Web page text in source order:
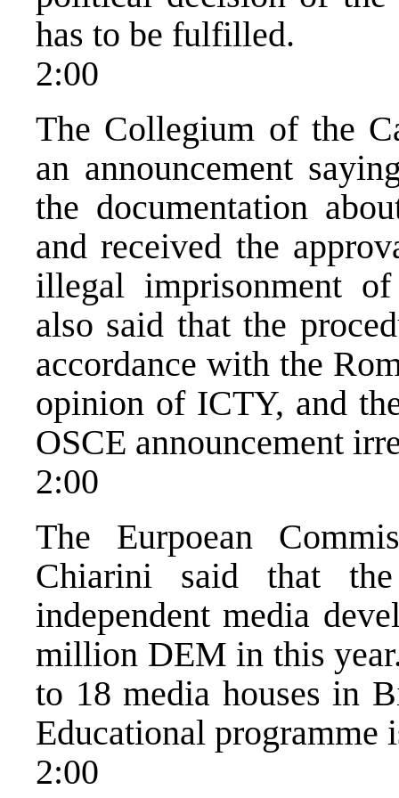
has to be fulfilled.
2:00
The Collegium of the
an announcement
the documentation
and received the
illegal imprisonment
also said that the
accordance with the
opinion of ICTY, and
OSCE announcement
2:00
The Eurpoean
Chiarini said that
independent media
million DEM in this
to 18 media houses in
Educational programme
2:00